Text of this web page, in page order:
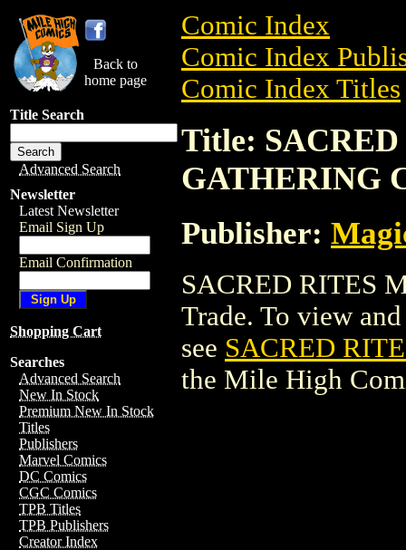
Back to
home page
Title Search
Advanced Search
Newsletter
Latest Newsletter
Email Sign Up
Email Confirmation
Shopping Cart
Searches
Advanced Search
New In Stock
Premium New In Stock
Titles
Publishers
Marvel Comics
DC Comics
CGC Comics
TPB Titles
TPB Publishers
Creator Index
Comic Index
Comic Index
Comic Index Titles
Title:
GATHERING
Publisher:
SACRED RITES
Trade. To view
see SACRED
the Mile High